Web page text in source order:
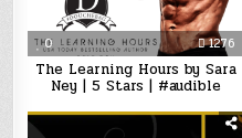
0 1276
The Learning Hours by Sara
Ney | 5 Stars | #audible